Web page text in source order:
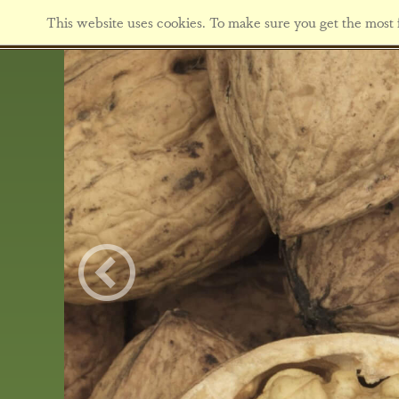
This website uses cookies. To make sure you get the